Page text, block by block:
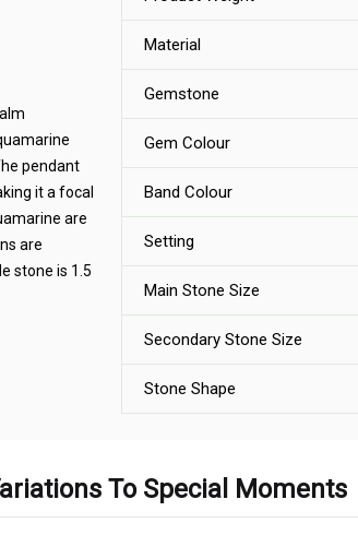
pendant
it a focal
are
are
stone is 1.5
Material
Gemstone
Gem Colour
Band Colour
Setting
Main Stone Size
Secondary Stone Size
Stone Shape
To Special Moments